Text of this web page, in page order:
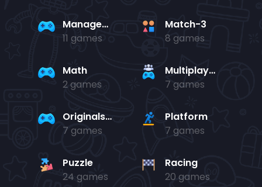
Management
11 games
Match-3
8 games
Math
2 games
Multiplayer
7 games
Originals Collection
7 games
Platform
7 games
Puzzle
24 games
Racing
20 games